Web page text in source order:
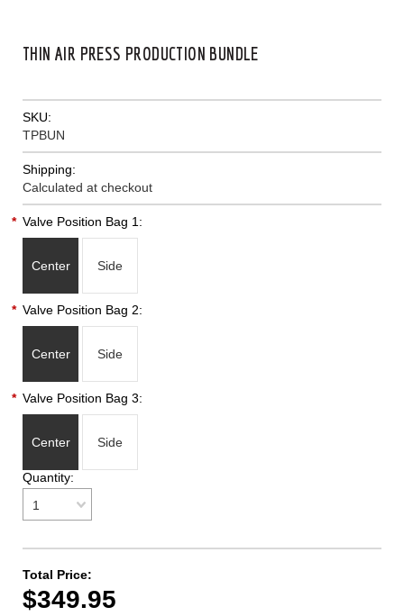
THIN AIR PRESS PRODUCTION BUNDLE
SKU:
TPBUN
Shipping:
Calculated at checkout
* Valve Position Bag 1:
Center Side
* Valve Position Bag 2:
Center Side
* Valve Position Bag 3:
Center Side
Quantity:
1
Total Price:
$349.95